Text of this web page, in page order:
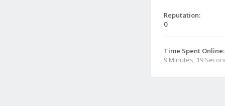
Reputation:
0
Time Spent Online:
9 Minutes, 19